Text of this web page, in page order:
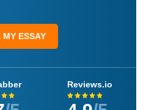
MY ESSAY
Reviews.io